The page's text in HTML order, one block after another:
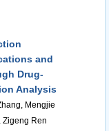
and
Drug-
Analysis
Mengjie
Zigeng Ren